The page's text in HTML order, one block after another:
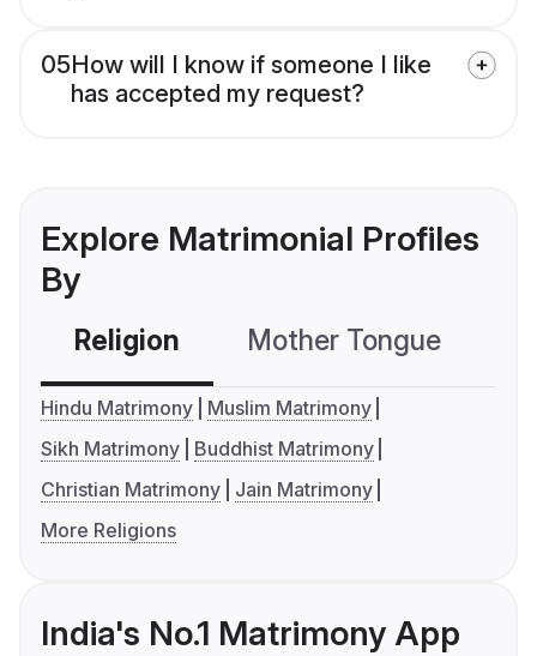
05How will I know if someone I like
has accepted my request?
Explore Matrimonial Profiles
By
Religion Mother Tongue
Hindu Matrimony
Muslim Matrimony
Sikh Matrimony
Buddhist Matrimony
Christian Matrimony
Jain Matrimony
More Religions
India's No.1 Matrimony App